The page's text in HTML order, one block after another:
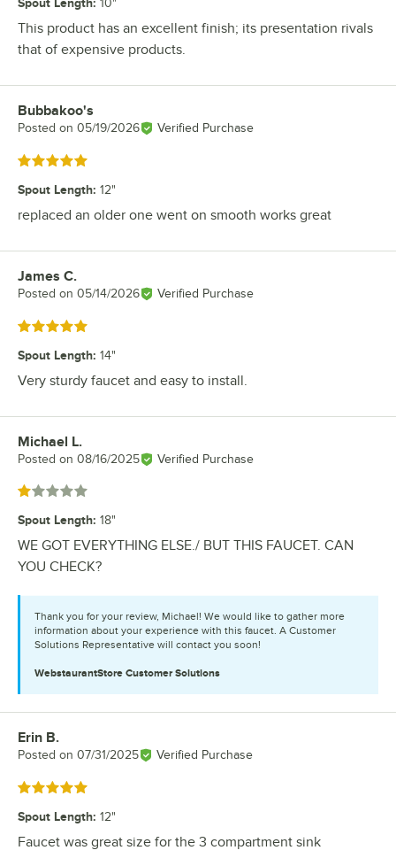
10"
This product has an excellent finish; its presentation rivals
that of expensive products.
Review by
Bubbakoo's
Posted on 05/19/2026 Verified Purchase
Rated 5 out of 5 stars
Spout Length: 12"
replaced an older one went on smooth works great
Review by
James C.
Posted on 05/14/2026 Verified Purchase
Rated 5 out of 5 stars
Spout Length: 14"
Very sturdy faucet and easy to install.
Review by
Michael L.
Posted on 08/16/2025 Verified Purchase
Rated 1 out of 5 stars
Spout Length: 18"
WE GOT EVERYTHING ELSE./ BUT THIS FAUCET. CAN
YOU CHECK?
Thank you for your review, Michael! We would like to gather more
information about your experience with this faucet. A Customer
Solutions Representative will contact you soon!
WebstaurantStore Customer Solutions
Review by
Erin B.
Posted on 07/31/2025 Verified Purchase
Rated 5 out of 5 stars
Spout Length: 12"
Faucet was great size for the 3 compartment sink